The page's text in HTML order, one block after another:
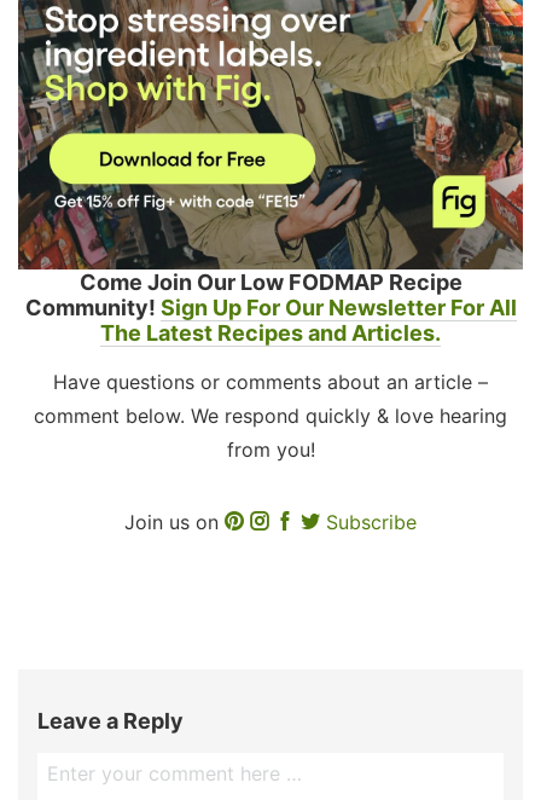
Come Join Our Low FODMAP Recipe
Community! Sign Up For Our Newsletter For All
The Latest Recipes and Articles.
Have questions or comments about an article –
comment below. We respond quickly & love hearing
from you!
Join us on Subscribe
Leave a Reply